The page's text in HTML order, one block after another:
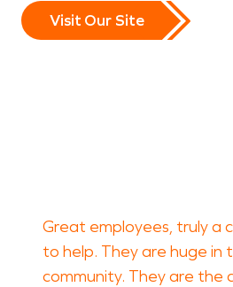
Visit Our Site
Great employees, truly a
to help. They are huge in
community. They are the